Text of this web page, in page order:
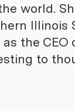
world.
Illinois
the
to